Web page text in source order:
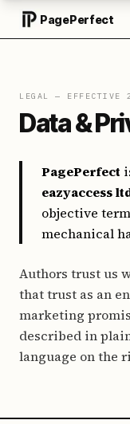
PagePerfect
LEGAL — EFFECTIVE
Data &
PagePerfect
eazyaccess
objective
mechanical
Authors trust us
that trust as an
marketing
described in
language on the